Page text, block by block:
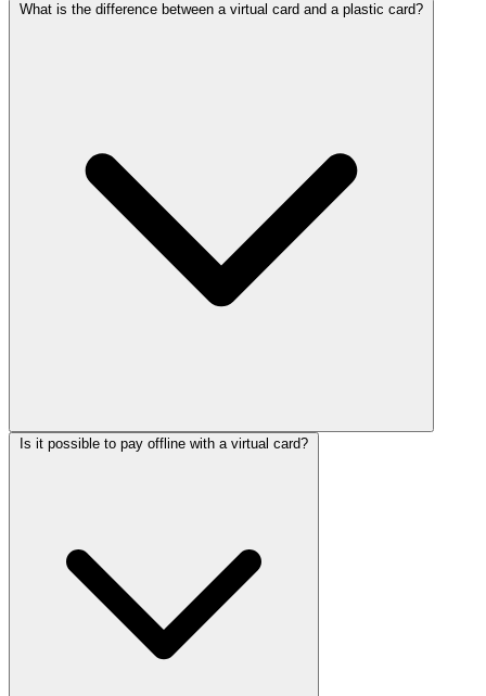
What is the difference between a virtual card and a plastic card?
Is it possible to pay offline with a virtual card?